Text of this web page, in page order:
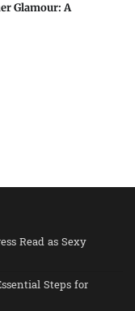
Glamour: A
Read as Sexy
Steps for